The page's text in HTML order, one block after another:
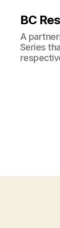
BC
A
Series